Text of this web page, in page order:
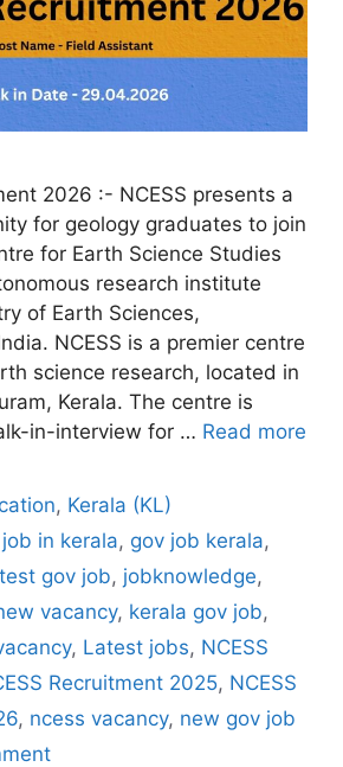
2026 :- NCESS presents a
for geology graduates to join
for Earth Science Studies
research institute
of Earth Sciences,
NCESS is a premier centre
science research, located in
Kerala. The centre is
in-interview for … Read more
, Kerala (KL)
in kerala, gov job kerala,
gov job, jobknowledge,
vacancy, kerala gov job,
, Latest jobs, NCESS
Recruitment 2025, NCESS
, ncess vacancy, new gov job